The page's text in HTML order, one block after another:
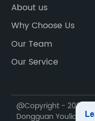
About us
Why Choose Us
Our Team
Our Service
@Copyright - 2020-
Dongguan Youlian